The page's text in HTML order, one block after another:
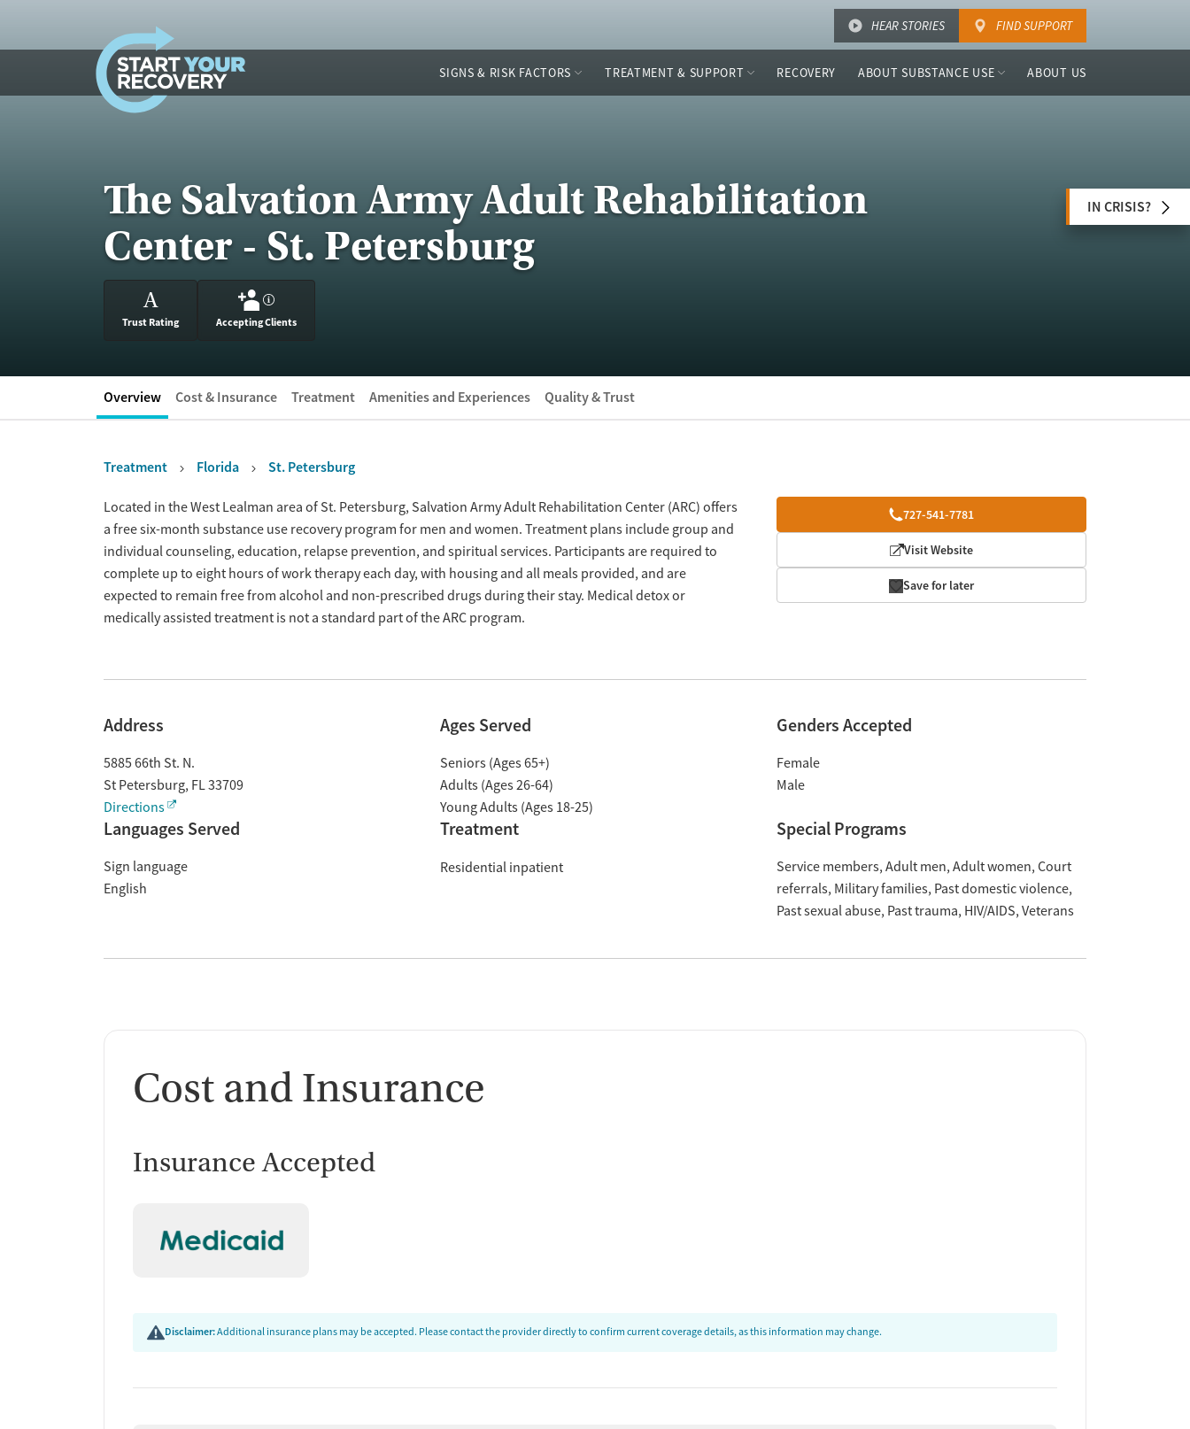
HEAR STORIES FIND SUPPORT
SIGNS & RISK FACTORS TREATMENT & SUPPORT RECOVERY ABOUT SUBSTANCE USE ABOUT US
The Salvation Army Adult Rehabilitation
Center - St. Petersburg
A
Trust Rating
?
Accepting Clients
IN CRISIS?
Overview Cost & Insurance Treatment Amenities and Experiences Quality & Trust
Treatment Florida St. Petersburg
Overview 727-541-7781
Visit Website
Save for later
Located in the West Lealman area of St. Petersburg, Salvation Army Adult Rehabilitation Center (ARC) offers
a free six-month substance use recovery program for men and women. Treatment plans include group and
individual counseling, education, relapse prevention, and spiritual services. Participants are required to
complete up to eight hours of work therapy each day, with housing and all meals provided, and are
expected to remain free from alcohol and non-prescribed drugs during their stay. Medical detox or
medically assisted treatment is not a standard part of the ARC program.
Address
5885 66th St. N.
St Petersburg, FL33709
Directions
Ages Served
Seniors (Ages 65+)
Adults (Ages 26-64)
Young Adults (Ages 18-25)
Genders Accepted
Female
Male
Languages Served
Sign language
English
Treatment
Residential inpatient
Special Programs
Service members Adult men Adult women Court
referrals Military families Past domestic violence
Past sexual abuse Past trauma HIV/AIDS Veterans
Cost and Insurance
Insurance Accepted
Disclaimer:Additional insurance plans may be accepted. Please contact the provider directly to confirm current coverage details, as this information may change.